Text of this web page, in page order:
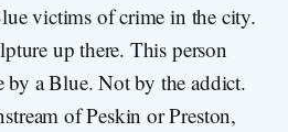
victims of crime in the city.
up there. This person
by a Blue. Not by the addict.
of Peskin or Preston,